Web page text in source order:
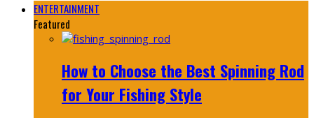
ENTERTAINMENT
Featured
How to Choose the Best Spinning Rod
for Your Fishing Style